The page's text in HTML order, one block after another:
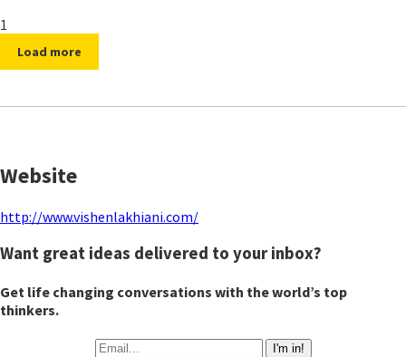
1
Load more
Website
http://www.vishenlakhiani.com/
Want great ideas delivered to your inbox?
Get life changing conversations with the world’s top
thinkers.
I'm in!